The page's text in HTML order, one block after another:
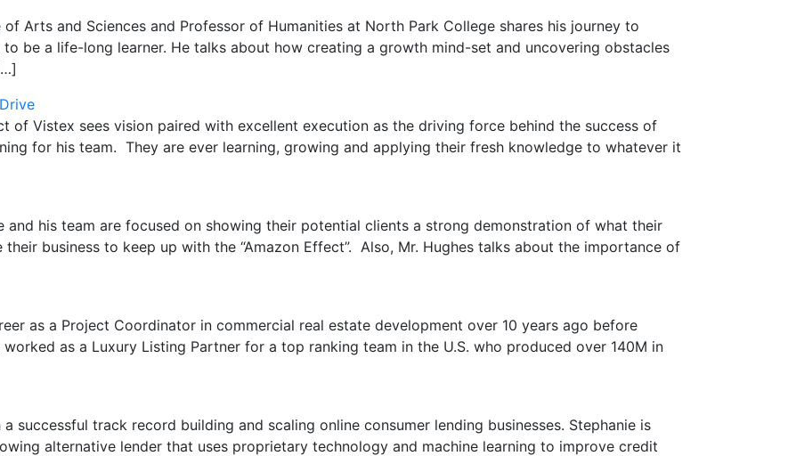
Arts and Sciences and Professor of Humanities at North Park College shares his journey to
be a life-long learner. He talks about how creating a growth mind-set and uncovering obstacles
of Vistex sees vision paired with excellent execution as the driving force behind the success of
for his team. They are ever learning, growing and applying their fresh knowledge to whatever it
and his team are focused on showing their potential clients a strong demonstration of what their
business to keep up with the “Amazon Effect”. Also, Mr. Hughes talks about the importance of
as a Project Coordinator in commercial real estate development over 10 years ago before
as a Luxury Listing Partner for a top ranking team in the U.S. who produced over 140M in
successful track record building and scaling online consumer lending businesses. Stephanie is
alternative lender that uses proprietary technology and machine learning to improve credit